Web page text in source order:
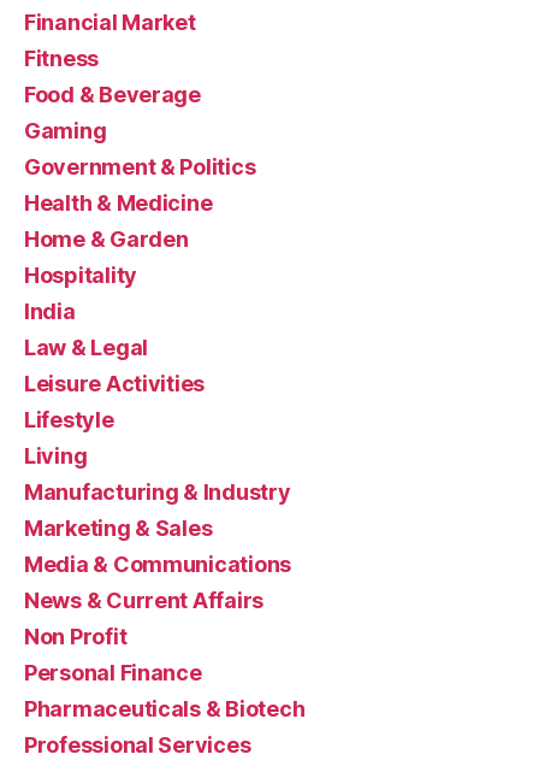
Financial Market
Fitness
Food & Beverage
Gaming
Government & Politics
Health & Medicine
Home & Garden
Hospitality
India
Law & Legal
Leisure Activities
Lifestyle
Living
Manufacturing & Industry
Marketing & Sales
Media & Communications
News & Current Affairs
Non Profit
Personal Finance
Pharmaceuticals & Biotech
Professional Services